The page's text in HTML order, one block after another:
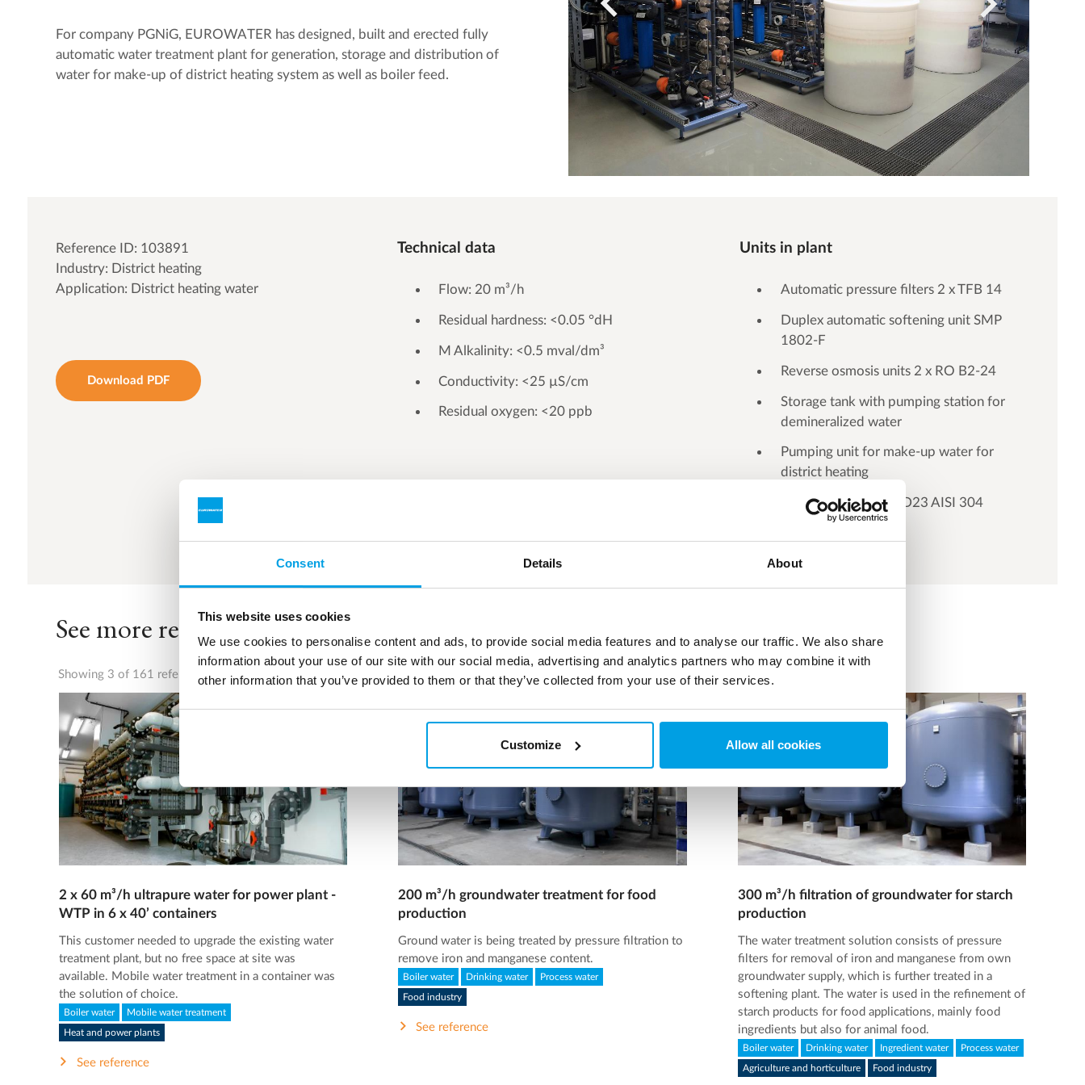
Consent Details About
This website uses cookies
We use cookies to personalise content and ads, to provide social media features and to analyse our traffic. We also share
information about your use of our site with our social media, advertising and analytics partners who may combine it with
other information that you’ve provided to them or that they’ve collected from your use of their services.
Customize Allow all cookies
For company PGNiG, EUROWATER has designed, built and erected fully
automatic water treatment plant for generation, storage and distribution of
water for make-up of district heating system as well as boiler feed.
Reference ID: 103891
Industry: District heating
Application: District heating water
Download PDF
Technical data
Flow: 20 m³/h
Residual hardness: <0.05 °dH
M Alkalinity: <0.5 mval/dm³
Conductivity: <25 µS/cm
Residual oxygen: <20 ppb
Units in plant
Automatic pressure filters 2 x TFB 14
Duplex automatic softening unit SMP
1802-F
Reverse osmosis units 2 x RO B2-24
Storage tank with pumping station for
demineralized water
Pumping unit for make-up water for
district heating
Vacuum deaerator VD23 AISI 304
See more references
Showing 3 of 161 references
2 x 60 m³/h ultrapure water for power plant -
WTP in 6 x 40’ containers
This customer needed to upgrade the existing water
treatment plant, but no free space at site was
available. Mobile water treatment in a container was
the solution of choice.
Boiler water Mobile water treatment
Heat and power plants
See reference
200 m³/h groundwater treatment for food
production
Ground water is being treated by pressure filtration to
remove iron and manganese content.
Boiler water Drinking water Process water
Food industry
See reference
300 m³/h filtration of groundwater for starch
production
The water treatment solution consists of pressure
filters for removal of iron and manganese from own
groundwater supply, which is further treated in a
softening plant. The water is used in the refinement of
starch products for food applications, mainly food
ingredients but also for animal food.
Boiler water Drinking water Ingredient water Process water
Agriculture and horticulture Food industry